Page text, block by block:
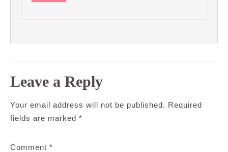
Leave a Reply
Your email address will not be published. Required
fields are marked *
Comment *